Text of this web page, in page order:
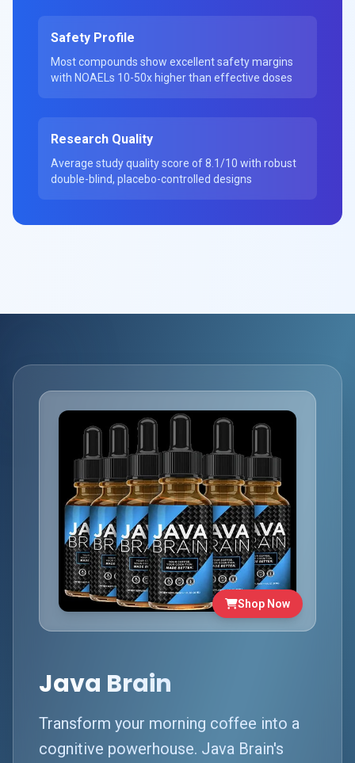
Safety Profile
Most compounds show excellent safety margins
with NOAELs 10-50x higher than effective doses
Research Quality
Average study quality score of 8.1/10 with robust
double-blind, placebo-controlled designs
Shop Now
Java Brain
Transform your morning coffee into a
cognitive powerhouse. Java Brain's